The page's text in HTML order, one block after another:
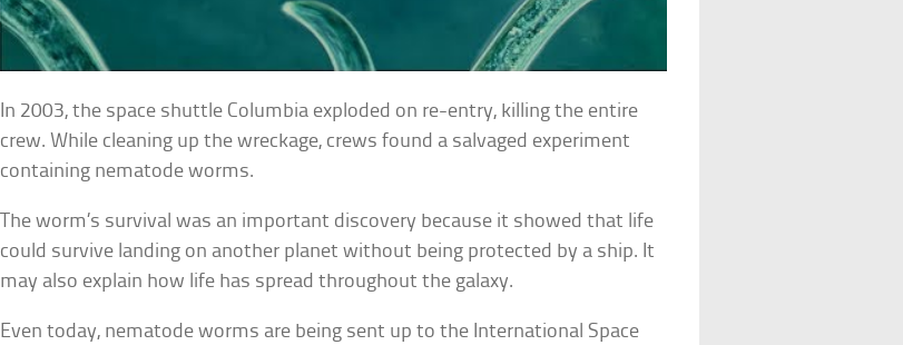
In 2003, the space shuttle Columbia exploded on re-entry, killing the entire
crew. While cleaning up the wreckage, crews found a salvaged experiment
containing nematode worms.
The worm’s survival was an important discovery because it showed that life
could survive landing on another planet without being protected by a ship. It
may also explain how life has spread throughout the galaxy.
Even today, nematode worms are being sent up to the International Space